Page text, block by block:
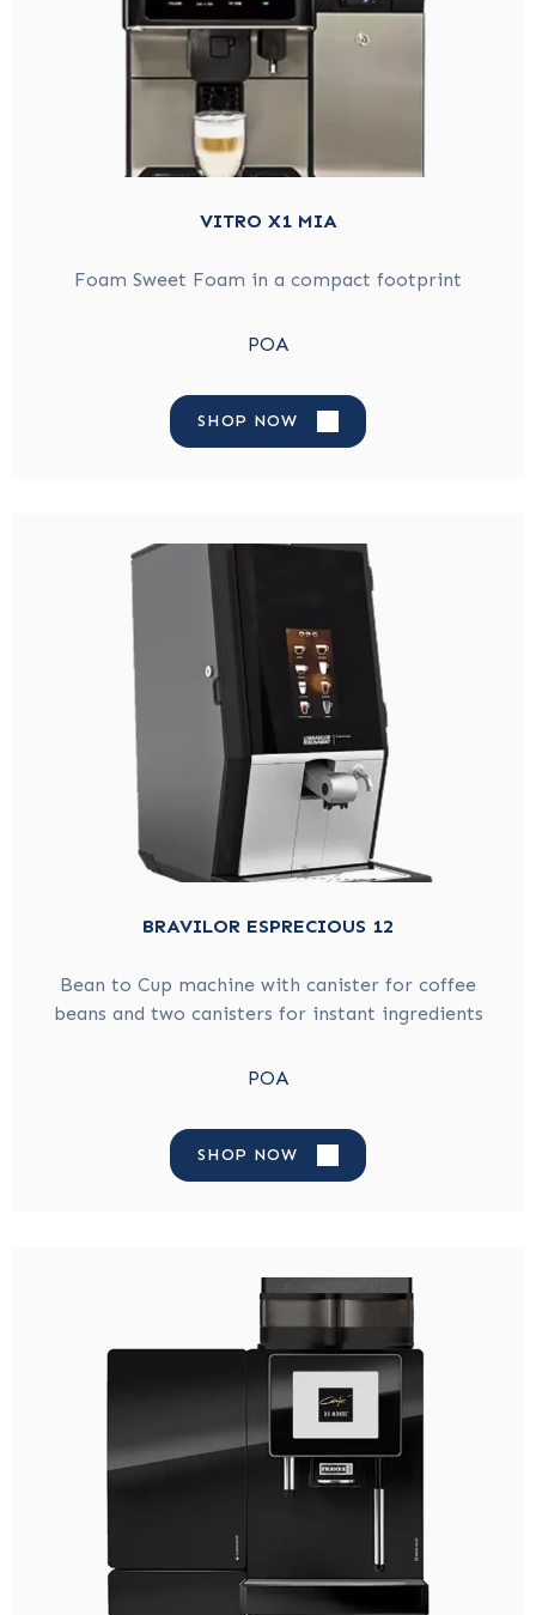
VITRO X1 MIA
Foam Sweet Foam in a compact footprint
POA
SHOP NOW
BRAVILOR ESPRECIOUS 12
Bean to Cup machine with canister for coffee
beans and two canisters for instant ingredients
POA
SHOP NOW